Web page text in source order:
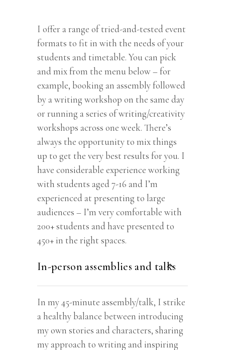
I offer a range of tried-and-tested event
formats to fit in with the needs of your
students and timetable. You can pick
and mix from the menu below – for
example, booking an assembly followed
by a writing workshop on the same day
or running a series of writing/creativity
workshops across one week. There’s
always the opportunity to mix things
up to get the very best results for you. I
have considerable experience working
with students aged 7-16 and I’m
experienced at presenting to large
audiences – I’m very comfortable with
200+ students and have presented to
450+ in the right spaces.
In-person assemblies and talks
In my 45-minute assembly/talk, I strike
a healthy balance between introducing
my own stories and characters, sharing
my approach to writing and inspiring